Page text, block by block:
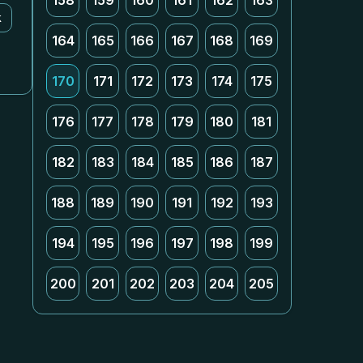
164 165 166 167 168 169
170 171 172 173 174 175
176 177 178 179 180 181
182 183 184 185 186 187
188 189 190 191 192 193
194 195 196 197 198 199
200 201 202 203 204 205